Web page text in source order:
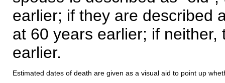
earlier; if they are described
at 60 years earlier; if
earlier.
Estimated dates of death are given as a visual aid to point up